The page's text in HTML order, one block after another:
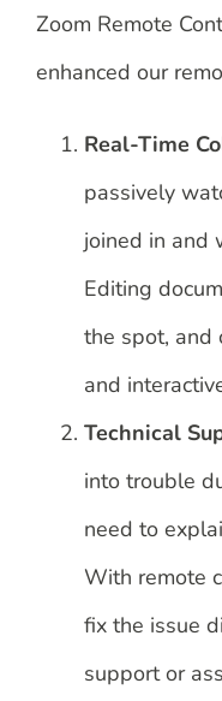
Zoom Remote
enhanced our
Real-Time
passively
joined in and
Editing
the spot, and
and
Technical
into trouble
need to
With remote
fix the issue
support or